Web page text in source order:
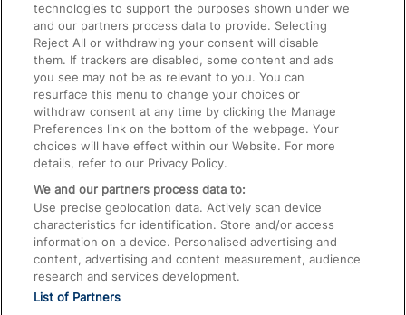
Train Travel with Bicycles
Train Travel with Pets
Train Travel with Children
Food and Drink
technologies to support the purposes shown under we
and our partners process data to provide. Selecting
Reject All or withdrawing your consent will disable
them. If trackers are disabled, some content and ads
you see may not be as relevant to you. You can
resurface this menu to change your choices or
withdraw consent at any time by clicking the Manage
Preferences link on the bottom of the webpage. Your
choices will have effect within our Website. For more
details, refer to our Privacy Policy.
We and our partners process data to:
Use precise geolocation data. Actively scan device
characteristics for identification. Store and/or access
information on a device. Personalised advertising and
content, advertising and content measurement, audience
research and services development.
List of Partners